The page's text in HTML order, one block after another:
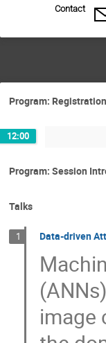
Contact
Program:
12:00
Program: Session
Talks
1 Data-driven
image